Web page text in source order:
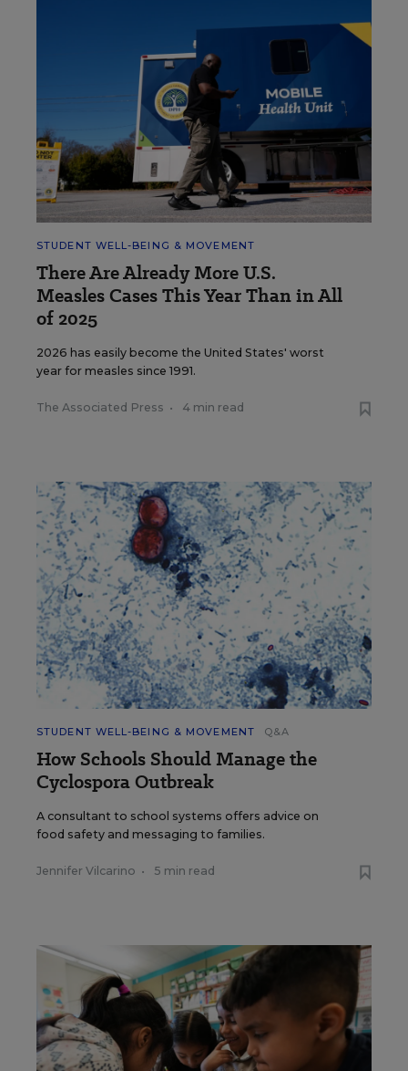
STUDENT WELL-BEING & MOVEMENT
There Are Already More U.S.
Measles Cases This Year Than in All
of 2025
2026 has easily become the United States' worst
year for measles since 1991.
The Associated Press • 4 min read
STUDENT WELL-BEING & MOVEMENT Q&A
How Schools Should Manage the
Cyclospora Outbreak
A consultant to school systems offers advice on
food safety and messaging to families.
Jennifer Vilcarino • 5 min read